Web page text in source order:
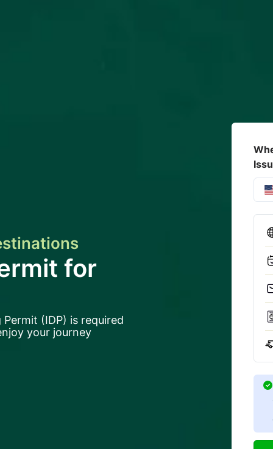
for
(IDP) is required
your journey